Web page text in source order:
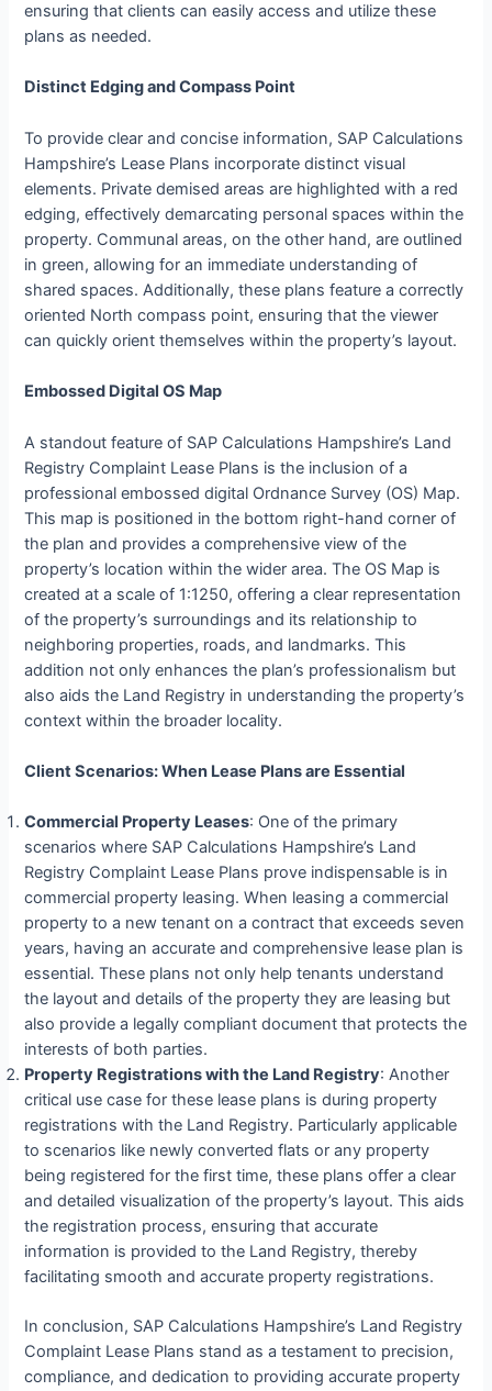
ensuring that clients can easily access and utilize these
plans as needed.
Distinct Edging and Compass Point
To provide clear and concise information, SAP Calculations
Hampshire’s Lease Plans incorporate distinct visual
elements. Private demised areas are highlighted with a red
edging, effectively demarcating personal spaces within the
property. Communal areas, on the other hand, are outlined
in green, allowing for an immediate understanding of
shared spaces. Additionally, these plans feature a correctly
oriented North compass point, ensuring that the viewer
can quickly orient themselves within the property’s layout.
Embossed Digital OS Map
A standout feature of SAP Calculations Hampshire’s Land
Registry Complaint Lease Plans is the inclusion of a
professional embossed digital Ordnance Survey (OS) Map.
This map is positioned in the bottom right-hand corner of
the plan and provides a comprehensive view of the
property’s location within the wider area. The OS Map is
created at a scale of 1:1250, offering a clear representation
of the property’s surroundings and its relationship to
neighboring properties, roads, and landmarks. This
addition not only enhances the plan’s professionalism but
also aids the Land Registry in understanding the property’s
context within the broader locality.
Client Scenarios: When Lease Plans are Essential
Commercial Property Leases: One of the primary
scenarios where SAP Calculations Hampshire’s Land
Registry Complaint Lease Plans prove indispensable is in
commercial property leasing. When leasing a commercial
property to a new tenant on a contract that exceeds seven
years, having an accurate and comprehensive lease plan is
essential. These plans not only help tenants understand
the layout and details of the property they are leasing but
also provide a legally compliant document that protects the
interests of both parties.
Property Registrations with the Land Registry: Another
critical use case for these lease plans is during property
registrations with the Land Registry. Particularly applicable
to scenarios like newly converted flats or any property
being registered for the first time, these plans offer a clear
and detailed visualization of the property’s layout. This aids
the registration process, ensuring that accurate
information is provided to the Land Registry, thereby
facilitating smooth and accurate property registrations.
In conclusion, SAP Calculations Hampshire’s Land Registry
Complaint Lease Plans stand as a testament to precision,
compliance, and dedication to providing accurate property